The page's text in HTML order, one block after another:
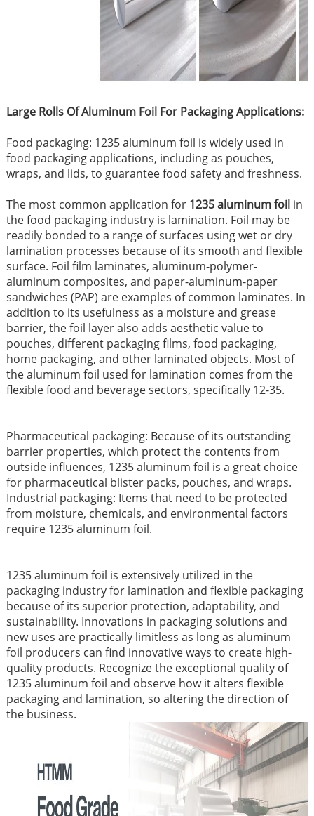
Large Rolls Of Aluminum Foil For Packaging Applications:
Food packaging: 1235 aluminum foil is widely used in
food packaging applications, including as pouches,
wraps, and lids, to guarantee food safety and freshness.
The most common application for 1235 aluminum foil in
the food packaging industry is lamination. Foil may be
readily bonded to a range of surfaces using wet or dry
lamination processes because of its smooth and flexible
surface. Foil film laminates, aluminum-polymer-
aluminum composites, and paper-aluminum-paper
sandwiches (PAP) are examples of common laminates. In
addition to its usefulness as a moisture and grease
barrier, the foil layer also adds aesthetic value to
pouches, different packaging films, food packaging,
home packaging, and other laminated objects. Most of
the aluminum foil used for lamination comes from the
flexible food and beverage sectors, specifically 12-35.
Pharmaceutical packaging: Because of its outstanding
barrier properties, which protect the contents from
outside influences, 1235 aluminum foil is a great choice
for pharmaceutical blister packs, pouches, and wraps.
Industrial packaging: Items that need to be protected
from moisture, chemicals, and environmental factors
require 1235 aluminum foil.
1235 aluminum foil is extensively utilized in the
packaging industry for lamination and flexible packaging
because of its superior protection, adaptability, and
sustainability. Innovations in packaging solutions and
new uses are practically limitless as long as aluminum
foil producers can find innovative ways to create high-
quality products. Recognize the exceptional quality of
1235 aluminum foil and observe how it alters flexible
packaging and lamination, so altering the direction of
the business.